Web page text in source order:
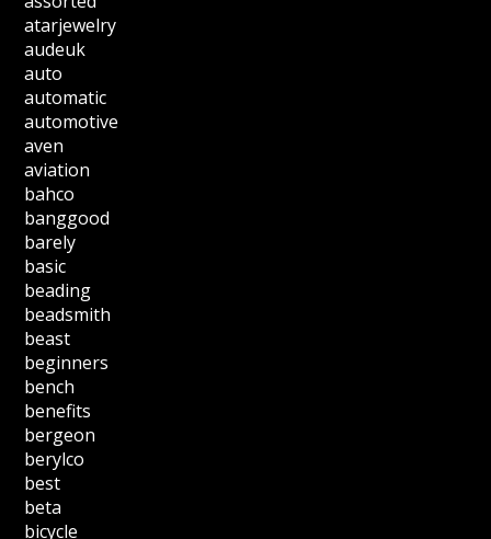
atarjewelry
audeuk
auto
automatic
automotive
aven
aviation
bahco
banggood
barely
basic
beading
beadsmith
beast
beginners
bench
benefits
bergeon
berylco
best
beta
bicycle